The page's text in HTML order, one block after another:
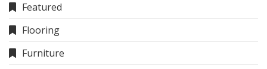
Featured
Flooring
Furniture